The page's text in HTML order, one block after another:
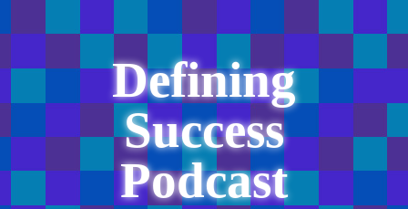
Defining
Success
Podcast